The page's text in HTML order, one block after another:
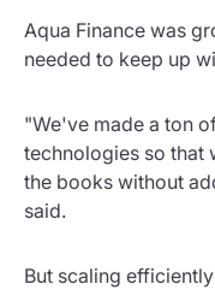
Aqua Finance was
needed to keep up
"We've made a ton
technologies so that
the books without
said.
But scaling